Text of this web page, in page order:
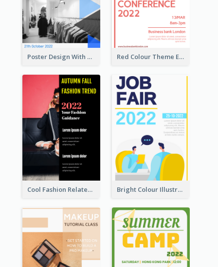
Poster Design With Triangular Decoration Red Colour Theme Event Poster With Simple Description
Cool Fashion Related Poster In Strong Colour Combinations Bright Colour Illustrated Poster Of Job Fair